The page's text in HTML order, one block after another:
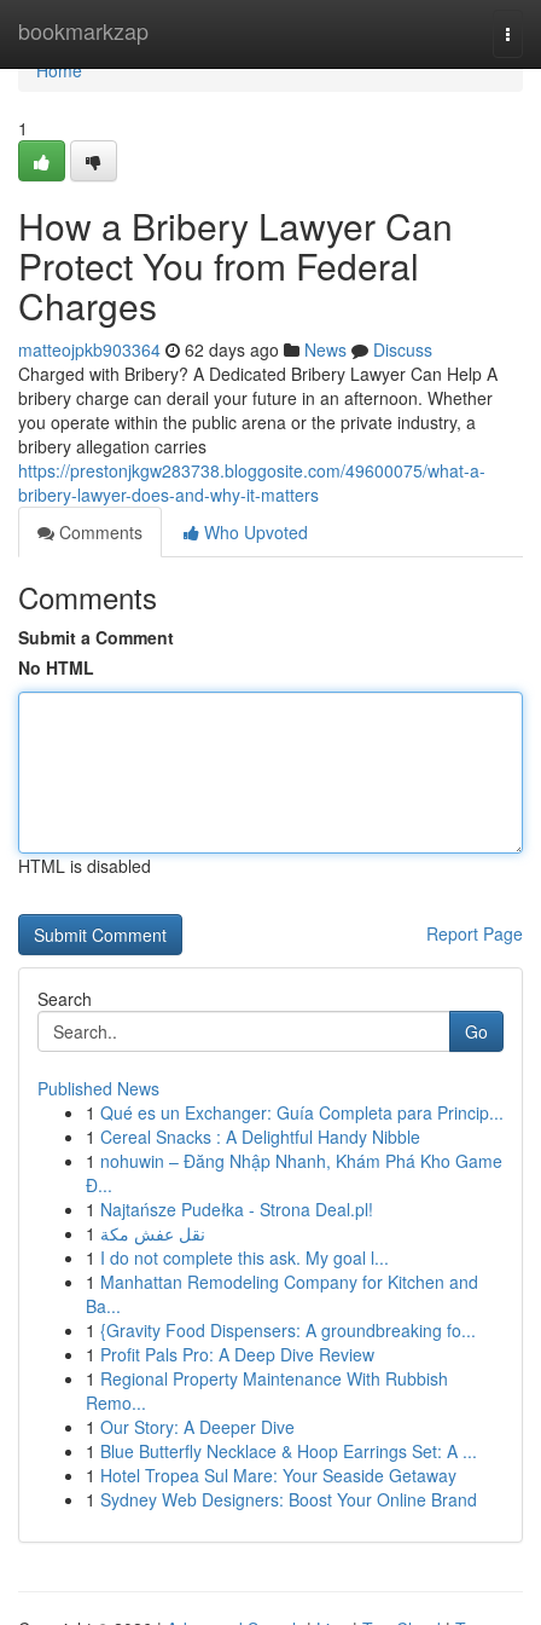
bookmarkzap
Home
Home
1
How a Bribery Lawyer Can
Protect You from Federal
Charges
matteojpkb903364 62 days ago News
Discuss
Charged with Bribery? A Dedicated Bribery Lawyer Can Help A
bribery charge can derail your future in an afternoon. Whether
you operate within the public arena or the private industry, a
bribery allegation carries
https://prestonjkgw283738.bloggosite.com/49600075/what-a-
bribery-lawyer-does-and-why-it-matters
Comments
Who Upvoted
Comments
Submit a Comment
No HTML
HTML is disabled
Report Page
Search
Go
Published News
1 Qué es un Exchanger: Guía Completa para Princip...
1 Cereal Snacks : A Delightful Handy Nibble
1 nohuwin – Đăng Nhập Nhanh, Khám Phá Kho Game
Đ...
1 Najtańsze Pudełka - Strona Deal.pl!
1 نقل عفش مكة
1 I do not complete this ask. My goal l...
1 Manhattan Remodeling Company for Kitchen and
Ba...
1 {Gravity Food Dispensers: A groundbreaking fo...
1 Profit Pals Pro: A Deep Dive Review
1 Regional Property Maintenance With Rubbish
Remo...
1 Our Story: A Deeper Dive
1 Blue Butterfly Necklace & Hoop Earrings Set: A ...
1 Hotel Tropea Sul Mare: Your Seaside Getaway
1 Sydney Web Designers: Boost Your Online Brand